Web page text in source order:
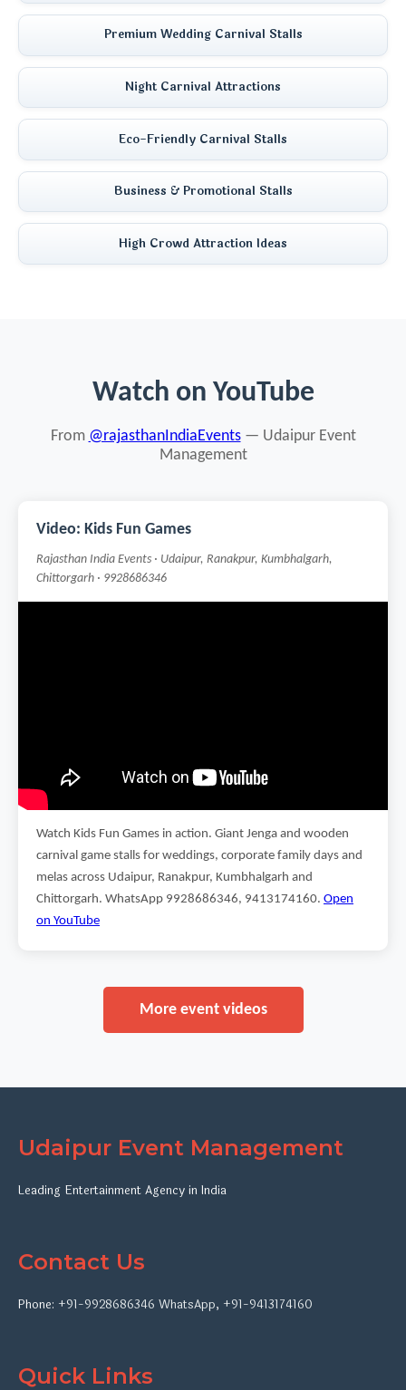
Premium Wedding Carnival Stalls
Night Carnival Attractions
Eco-Friendly Carnival Stalls
Business & Promotional Stalls
High Crowd Attraction Ideas
Watch on YouTube
From @rajasthanIndiaEvents— Udaipur Event
Management
Video: Kids Fun Games
Rajasthan India Events · Udaipur, Ranakpur, Kumbhalgarh,
Chittorgarh · 9928686346
Watch Kids Fun Games in action. Giant Jenga and wooden
carnival game stalls for weddings, corporate family days and
melas across Udaipur, Ranakpur, Kumbhalgarh and
Chittorgarh. WhatsApp 9928686346, 9413174160. Open
on YouTube
More event videos
Udaipur Event Management
Leading Entertainment Agency in India
Contact Us
Phone: +91-9928686346 WhatsApp, +91-9413174160
Quick Links